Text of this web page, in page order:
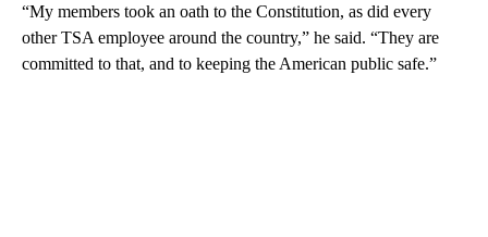
“My members took an oath to the Constitution, as did every
other TSA employee around the country,” he said. “They are
committed to that, and to keeping the American public safe.”